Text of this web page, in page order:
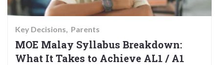
Key Decisions Parents
MOE Malay Syllabus Breakdown:
What It Takes to Achieve AL1 / A1